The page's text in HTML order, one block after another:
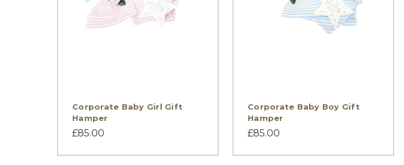
Corporate Baby Girl Gift
Hamper
£85.00
Corporate Baby Boy Gift
Hamper
£85.00